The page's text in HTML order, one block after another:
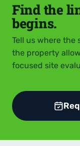
Find the
begins.
Tell us where the
the property
focused site